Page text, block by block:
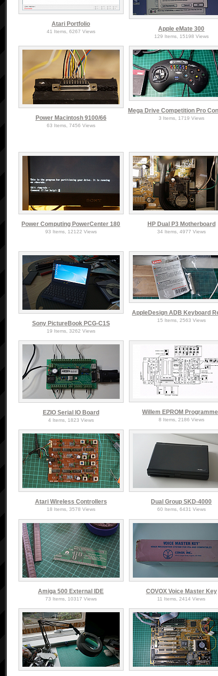
Atari Portfolio
41 Items, 6267 Views Apple eMate 300
129 Items, 15198 Views
Power Macintosh 9100/66
63 Items, 7456 Views
Mega Drive Competition Pro
3 Items, 1719 Views
Power Computing PowerCenter 180
93 Items, 12122 Views
HP Dual P3 Motherboard
34 Items, 4977 Views
Sony PictureBook PCG-C1S
19 Items, 3262 Views
AppleDesign ADB Keyboard
15 Items, 2563 Views
EZIO Serial IO Board
4 Items, 1823 Views
Willem EPROM
8 Items, 2186 Views
Atari Wireless Controllers
18 Items, 3578 Views
Dual Group SKD-4000
60 Items, 6431 Views
Amiga 500 External IDE
73 Items, 10317 Views
COVOX Voice Master Key
11 Items, 2414 Views